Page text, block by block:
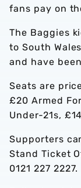
fans pay on
The Baggies
to South
and have
Seats are
£20 Armed
Under-21s,
Supporters
Stand Ticket
0121 227 2227.